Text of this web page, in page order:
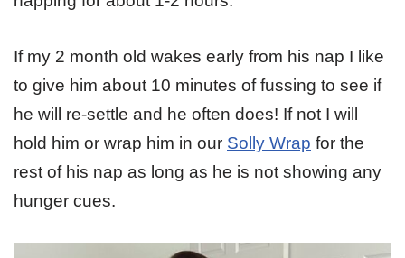
If my 2 month old wakes early from his nap I like
to give him about 10 minutes of fussing to see if
he will re-settle and he often does! If not I will
hold him or wrap him in our Solly Wrap for the
rest of his nap as long as he is not showing any
hunger cues.